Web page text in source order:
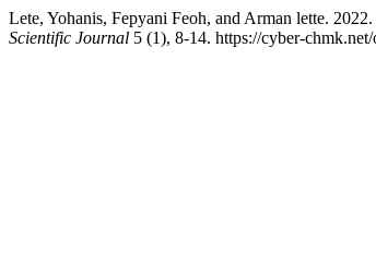
Lete, Yohanis, Fepyani Feoh, and Arman lette.
Scientific Journal 5 (1), 8-14. https://cyber-